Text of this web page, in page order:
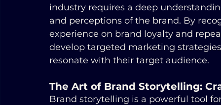
industry requires a deep
and perceptions of the brand. By
experience on brand loyalty and
develop targeted marketing
resonate with their target audience.
The Art of Brand Storytelling:
Brand storytelling is a powerful tool